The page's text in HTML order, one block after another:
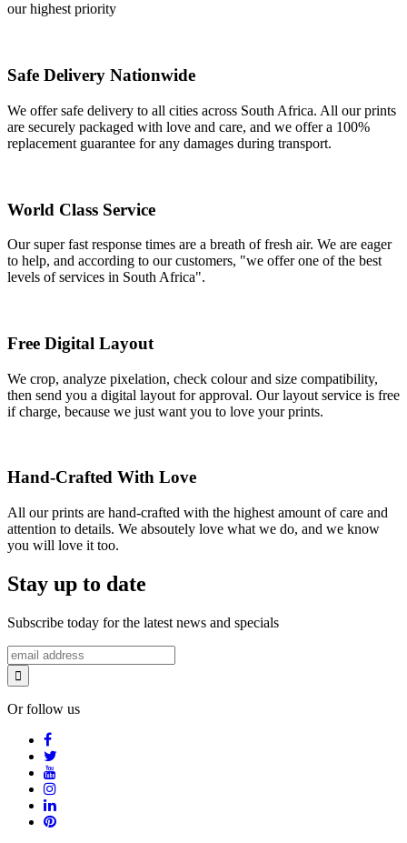
our highest priority
Safe Delivery Nationwide
We offer safe delivery to all cities across South Africa. All our prints
are securely packaged with love and care, and we offer a 100%
replacement guarantee for any damages during transport.
World Class Service
Our super fast response times are a breath of fresh air. We are eager
to help, and according to our customers, "we offer one of the best
levels of services in South Africa".
Free Digital Layout
We crop, analyze pixelation, check colour and size compatibility,
then send you a digital layout for approval. Our layout service is free
if charge, because we just want you to love your prints.
Hand-Crafted With Love
All our prints are hand-crafted with the highest amount of care and
attention to details. We absoutely love what we do, and we know
you will love it too.
Stay up to date
Subscribe today for the latest news and specials
Or follow us